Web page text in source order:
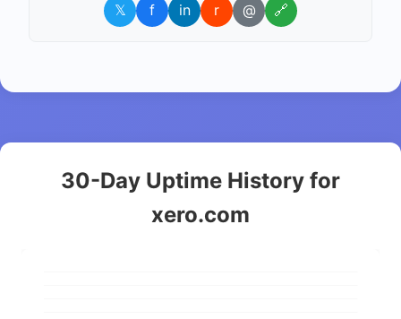
𝕏 f in r @ 🔗
30-Day Uptime History for
xero.com